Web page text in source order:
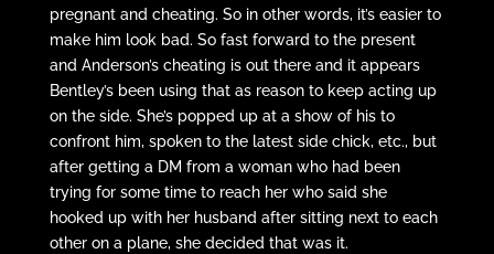
pregnant and cheating. So in other words, it’s easier to
make him look bad. So fast forward to the present
and Anderson’s cheating is out there and it appears
Bentley’s been using that as reason to keep acting up
on the side. She’s popped up at a show of his to
confront him, spoken to the latest side chick, etc., but
after getting a DM from a woman who had been
trying for some time to reach her who said she
hooked up with her husband after sitting next to each
other on a plane, she decided that was it.